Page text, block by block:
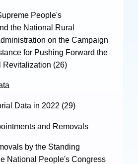
People's
the National Rural
on the Campaign
for Pushing Forward the
Revitalization (26)
Data in 2022 (29)
and Removals
by the Standing
National People's Congress